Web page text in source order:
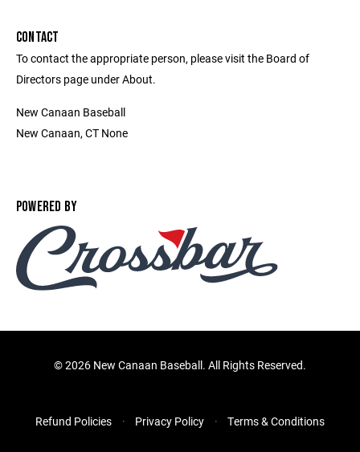
CONTACT
To contact the appropriate person, please visit the Board of
Directors page under About.
New Canaan Baseball
New Canaan, CT None
POWERED BY
©2026 New Canaan Baseball. All Rights Reserved.
Refund Policies Privacy Policy Terms & Conditions